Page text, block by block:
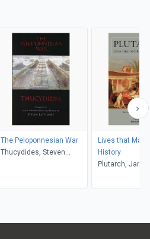
The Peloponnesian War
Thucydides, Steven
Lives that
History
Plutarch,